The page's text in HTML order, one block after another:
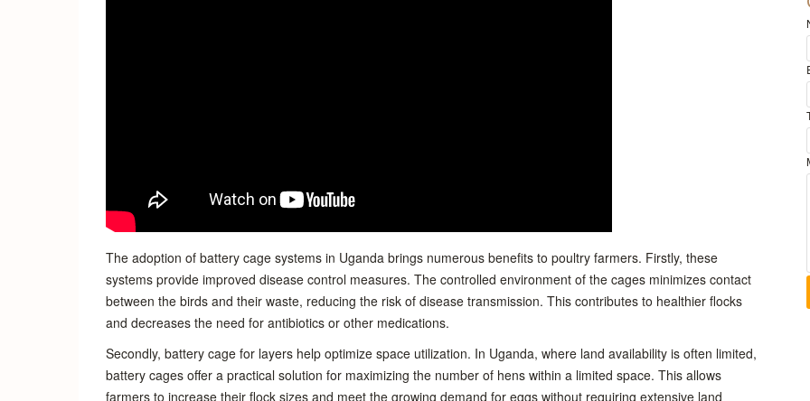
The adoption of battery cage systems in Uganda brings numerous benefits to poultry farmers. Firstly, these
systems provide improved disease control measures. The controlled environment of the cages minimizes contact
between the birds and their waste, reducing the risk of disease transmission. This contributes to healthier flocks
and decreases the need for antibiotics or other medications.
Secondly, battery cage for layers help optimize space utilization. In Uganda, where land availability is often limited,
battery cages offer a practical solution for maximizing the number of hens within a limited space. This allows
farmers to increase their flock sizes and meet the growing demand for eggs without requiring extensive land